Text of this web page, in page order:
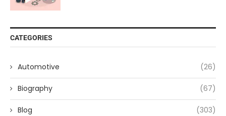
CATEGORIES
Automotive (26)
Biography (67)
Blog (303)